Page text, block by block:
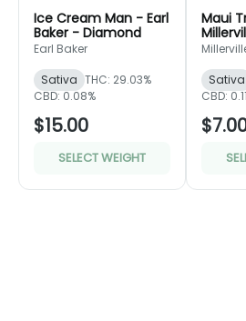
Ice Cream Man - Earl
Baker - Diamond
Earl Baker
Sativa THC: 29.03%
CBD: 0.08%
$15.00
SELECT WEIGHT
Maui
Bronze
Sativa
CBD: